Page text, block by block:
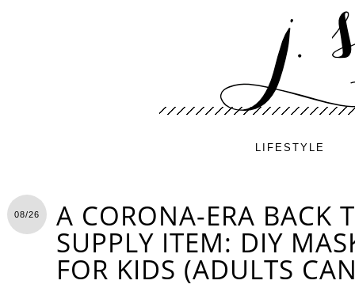
LIFESTYLE
08/26 A CORONA-ERA BACK
SUPPLY ITEM: DIY
FOR KIDS (ADULTS